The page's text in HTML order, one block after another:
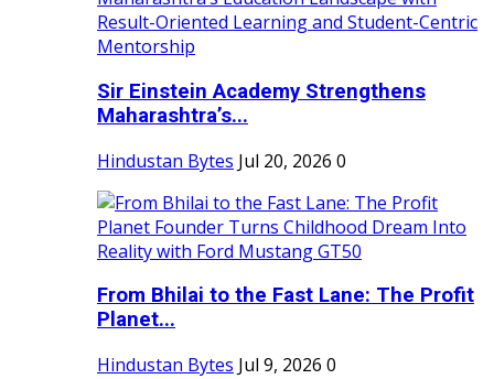
Sir Einstein Academy Strengthens
Maharashtra’s...
Hindustan Bytes Jul 20, 2026 0
From Bhilai to the Fast Lane: The Profit
Planet...
Hindustan Bytes Jul 9, 2026 0